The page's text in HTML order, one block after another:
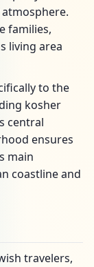
families,
living area
to the
kosher
central
ensures
main
coastline and
travelers,